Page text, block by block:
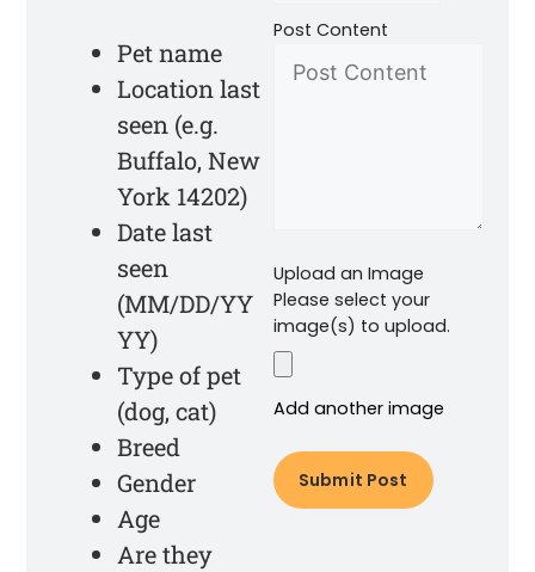
Pet name
Location last
seen (e.g.
Buffalo, New
York 14202)
Date last
seen
(MM/DD/YY
YY)
Type of pet
(dog, cat)
Breed
Gender
Age
Are they
Post Content
Upload an Image
Please select your
image(s) to upload.
Add another image